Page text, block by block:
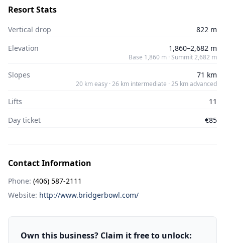
Resort Stats
Vertical drop
822 m
Elevation
1,860–2,682 m
Base 1,860 m · Summit 2,682 m
Slopes 71 km
20 km easy · 26 km intermediate · 25 km advanced
Lifts
11
Day ticket
€85
Contact Information
Phone: (406) 587-2111
Website: http://www.bridgerbowl.com/
Own this business? Claim it free to unlock: